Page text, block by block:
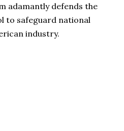
adamantly defends the
to safeguard national
industry.